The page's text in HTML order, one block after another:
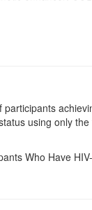
participants
using only
Who Have